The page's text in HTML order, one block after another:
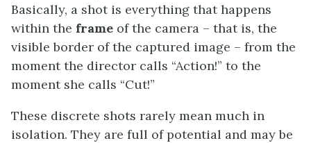
Basically, a shot is everything that happens
within the frame of the camera – that is, the
visible border of the captured image – from the
moment the director calls “Action!” to the
moment she calls “Cut!”
These discrete shots rarely mean much in
isolation. They are full of potential and may be